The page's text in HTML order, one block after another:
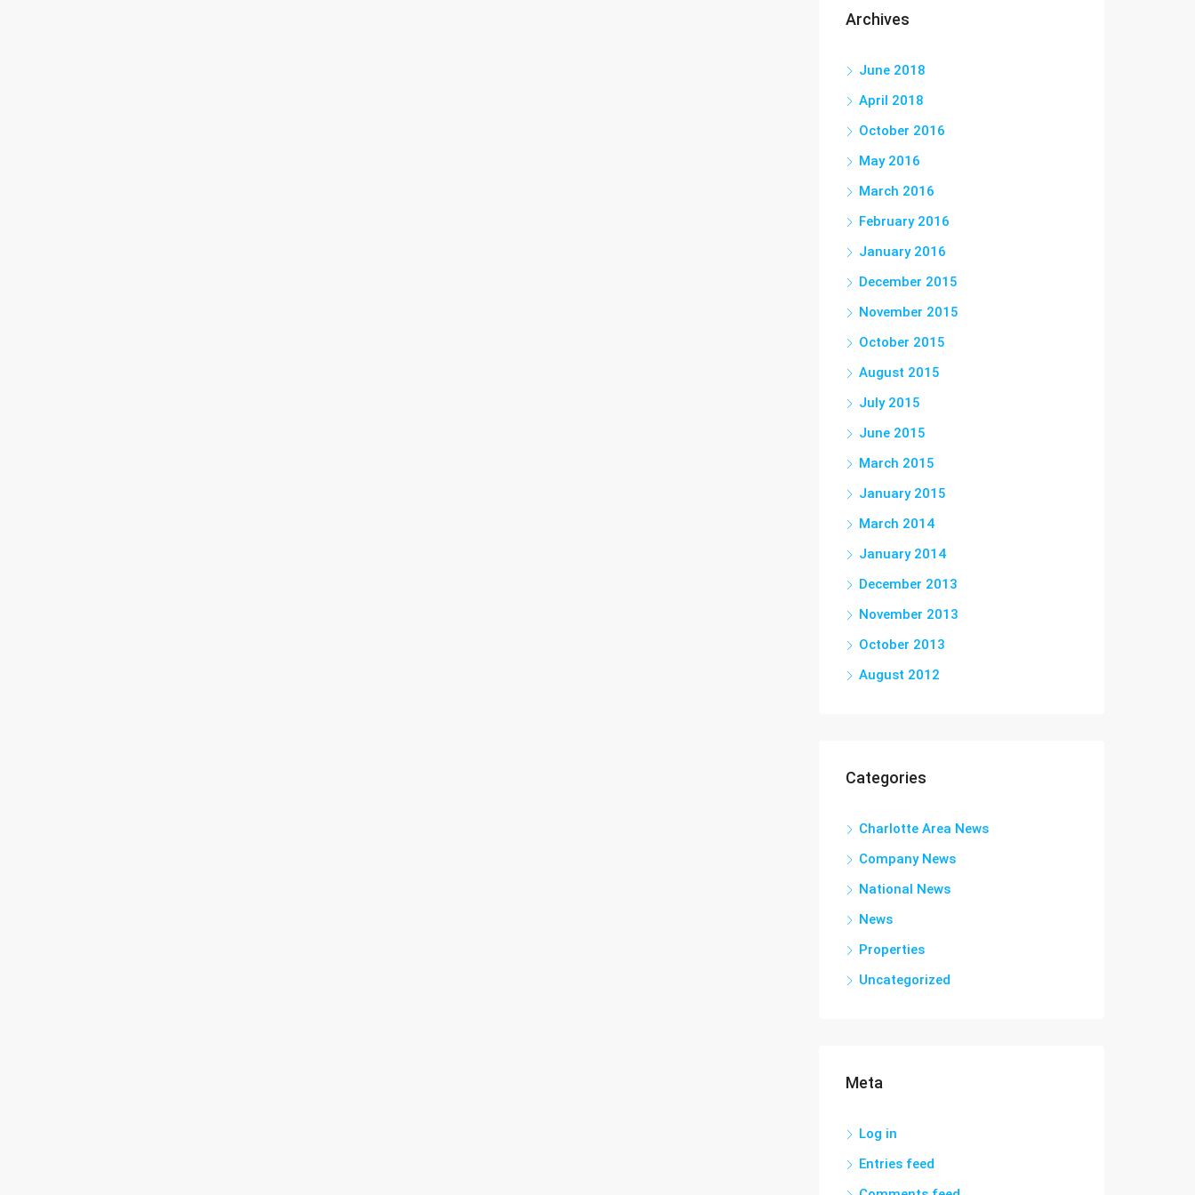
Archives
June 2018
April 2018
October 2016
May 2016
March 2016
February 2016
January 2016
December 2015
November 2015
October 2015
August 2015
July 2015
June 2015
March 2015
January 2015
March 2014
January 2014
December 2013
November 2013
October 2013
August 2012
Categories
Charlotte Area News
Company News
National News
News
Properties
Uncategorized
Meta
Log in
Entries feed